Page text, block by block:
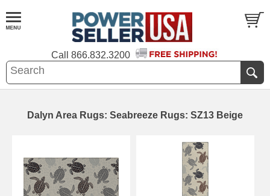
Call 866.832.3200
Dalyn Area Rugs: Seabreeze Rugs: SZ13 Beige